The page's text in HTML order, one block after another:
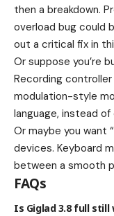
then a breakdown.
overload bug could
out a critical fix in
Or suppose you’re
Recording
modulation-style
language, instead of
Or maybe you want
devices. Keyboard
between a smooth
FAQs
Is Giglad 3.8 full still